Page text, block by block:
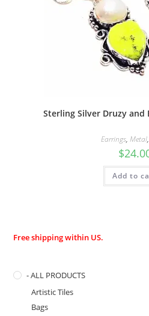
Sterling Silver Druzy and
Earrings, Metal,
$
Add to
Free shipping within US.
- ALL PRODUCTS
Artistic Tiles
Bags